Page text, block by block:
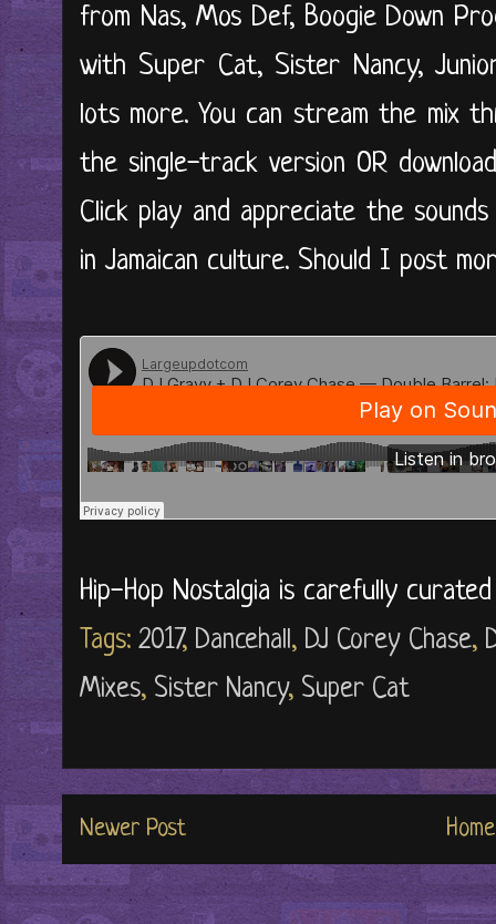
from Nas, Mos Def, Boogie Down
with Super Cat, Sister Nancy, Junior
lots more. You can stream the mix
the single-track version OR
Click play and appreciate the
in Jamaican culture. Should I post
Hip-Hop Nostalgia is carefully
Tags: 2017, Dancehall, DJ Corey Chase,
Mixes, Sister Nancy, Super Cat
Newer Post Home